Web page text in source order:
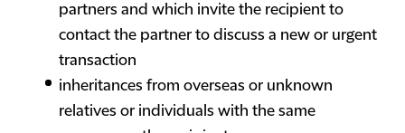
partners and which invite the recipient to
contact the partner to discuss a new or urgent
transaction
inheritances from overseas or unknown
relatives or individuals with the same